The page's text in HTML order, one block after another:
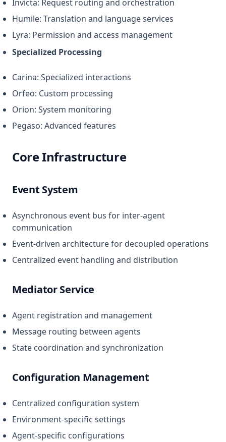
Invicta: Request routing and orchestration
Humile: Translation and language services
Lyra: Permission and access management
Specialized Processing
Carina: Specialized interactions
Orfeo: Custom processing
Orion: System monitoring
Pegaso: Advanced features
Core Infrastructure
Event System
Asynchronous event bus for inter-agent
communication
Event-driven architecture for decoupled operations
Centralized event handling and distribution
Mediator Service
Agent registration and management
Message routing between agents
State coordination and synchronization
Configuration Management
Centralized configuration system
Environment-specific settings
Agent-specific configurations